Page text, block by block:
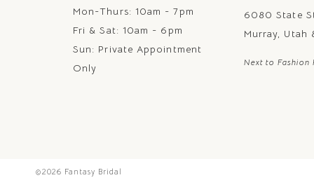
Mon-Thurs: 10am - 7pm
Fri & Sat: 10am - 6pm
Sun: Private Appointment
Only
6080 State
Murray, Utah
Next to Fashion
©2026 Fantasy Bridal